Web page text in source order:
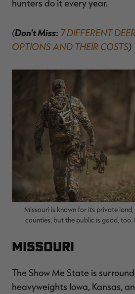
hunters do it every year.
(Don't Miss: 7 DIFFERENT
OPTIONS AND THEIR COSTS)
Missouri is known for its private
counties, but the public is good, too.
Missouri
The Show Me State is
heavyweights Iowa, Kansas,